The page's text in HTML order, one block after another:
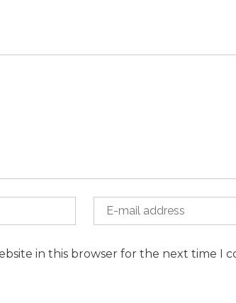
in this browser for the next time I